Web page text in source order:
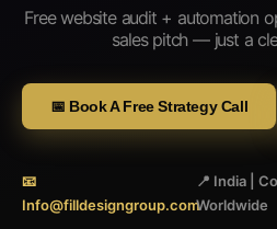
Free website audit + automation
sales pitch — just a
📅 Book A Free Strategy Call
📧
Info@filldesigngroup.com
📍 India |
Worldwide